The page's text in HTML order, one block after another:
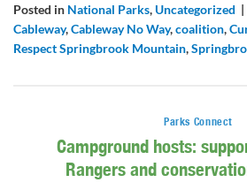
Posted in National Parks,Uncategorized |
Cableway,Cableway No Way,coalition,
Respect Springbrook Mountain,
Parks Connect
Campground hosts:
Rangers and